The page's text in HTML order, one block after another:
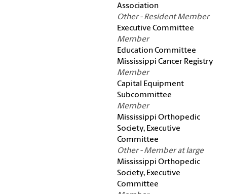
Association
Other - Resident Member
Executive Committee
Member
Education Committee
Mississippi Cancer Registry
Member
Capital Equipment
Subcommittee
Member
Mississippi Orthopedic
Society, Executive
Committee
Other - Member at large
Mississippi Orthopedic
Society, Executive
Committee